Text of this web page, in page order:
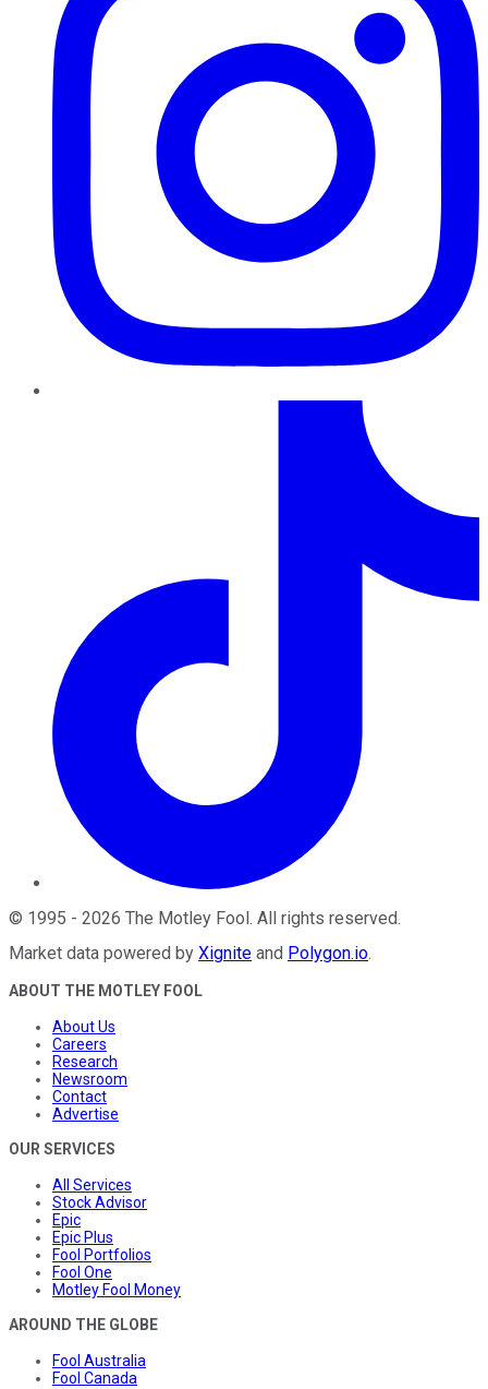
© 1995 - 2026 The Motley Fool. All rights reserved.
Market data powered by Xignite and Polygon.io.
ABOUT THE MOTLEY FOOL
About Us
Careers
Research
Newsroom
Contact
Advertise
OUR SERVICES
All Services
Stock Advisor
Epic
Epic Plus
Fool Portfolios
Fool One
Motley Fool Money
AROUND THE GLOBE
Fool Australia
Fool Canada